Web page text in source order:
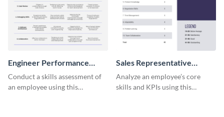
Engineer Performance
Review
Conduct a skills assessment of
an employee using this
Sales Representative
Performance Review
Analyze an employee’s core
skills and KPIs using this